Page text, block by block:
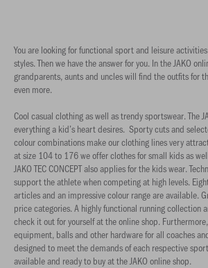
You are looking for functional sport and leisure
styles. Then we have the answer for you. In the JAKO
grandparents, aunts and uncles will find the outfits for
even more.
Cool casual clothing as well as trendy sportswear. The
everything a kid’s heart desires. Sporty cuts and
colour combinations make our clothing lines very
at size 104 to 176 we offer clothes for small kids as
JAKO TEC CONCEPT also applies for the kids wear.
support the athlete when competing at high levels.
articles and an impressive colour range are available.
price categories. A highly functional running collection
check it out for yourself at the online shop.
equipment, balls and other hardware for all coaches
designed to meet the demands of each respective
available and ready to buy at the JAKO online shop.